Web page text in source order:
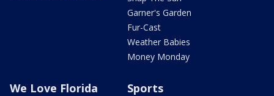
Garner's Garden
Fur-Cast
Weather Babies
Money Monday
We Love Florida Sports